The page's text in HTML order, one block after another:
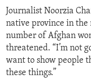
Journalist Noorzia
native province in
number of Afghan
threatened. “I’m not
want to show people
these things.”